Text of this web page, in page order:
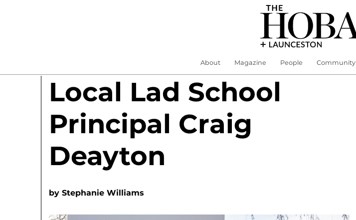
About Magazine People Community
Local Lad School
Principal Craig
Deayton
byStephanie Williams